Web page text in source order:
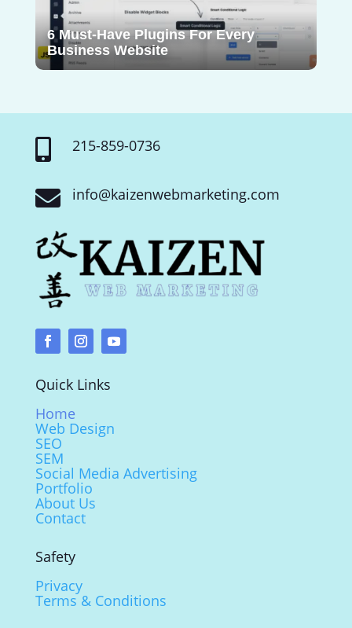
6 Must-Have Plugins For Every
Business Website
 215-859-0736
 info@kaizenwebmarketing.com
Quick Links
Home
Web Design
SEO
SEM
Social Media Advertising
Portfolio
About Us
Contact
Safety
Privacy
Terms & Conditions